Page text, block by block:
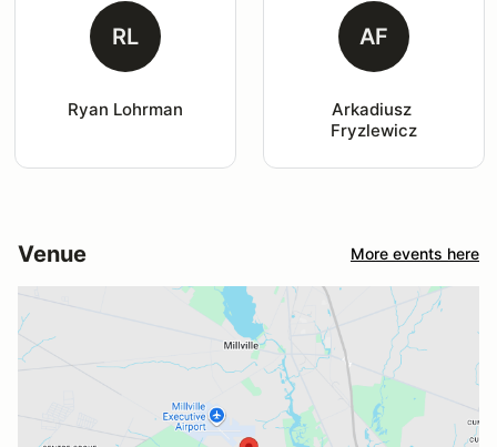
RL
Ryan Lohrman
AF
Arkadiusz
Fryzlewicz
Venue More events here